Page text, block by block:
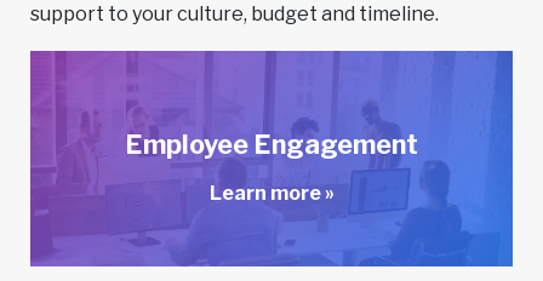
support to your culture, budget and timeline.
Employee Engagement
Learn more »